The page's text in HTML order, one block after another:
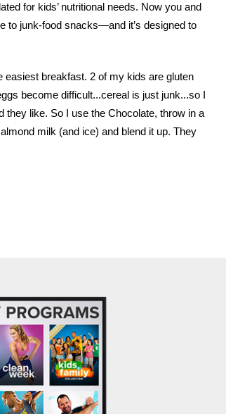
for kids’ nutritional needs. Now you and
to junk-food snacks—and it’s designed to
breakfast. 2 of my kids are gluten
become difficult...cereal is just junk...so I
they like. So I use the Chocolate, throw in a
milk (and ice) and blend it up. They